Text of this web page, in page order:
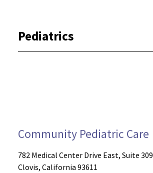
Pediatrics
Community Pediatric Care
782 Medical Center Drive East, Suite 309
Clovis, California 93611